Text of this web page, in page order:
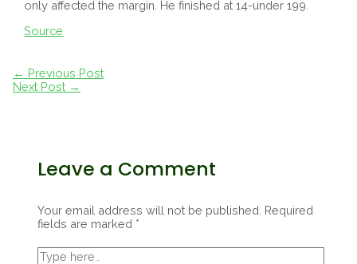
only affected the margin. He finished at 14-under 199.
Source
Post
navigation
← Previous Post
Next Post →
Leave a Comment
Your email address will not be published. Required
fields are marked *
Type